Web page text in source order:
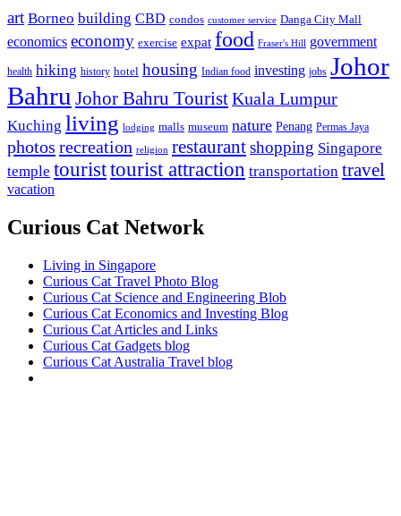
art Borneo building CBD condos customer service Danga City Mall
economics economy exercise expat food Fraser's Hill government
health hiking history hotel housing Indian food investing jobs Johor
Bahru Johor Bahru TouristKuala Lumpur
Kuching living lodging malls museum nature Penang Permas Jaya
photos recreation religion restaurantshopping Singapore
temple touristtourist attraction transportation travel
vacation
Curious Cat Network
Living in Singapore
Curious Cat Travel Photo Blog
Curious Cat Science and Engineering Blob
Curious Cat Economics and Investing Blog
Curious Cat Articles and Links
Curious Cat Gadgets blog
Curious Cat Australia Travel blog